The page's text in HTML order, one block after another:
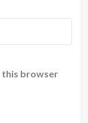
this browser